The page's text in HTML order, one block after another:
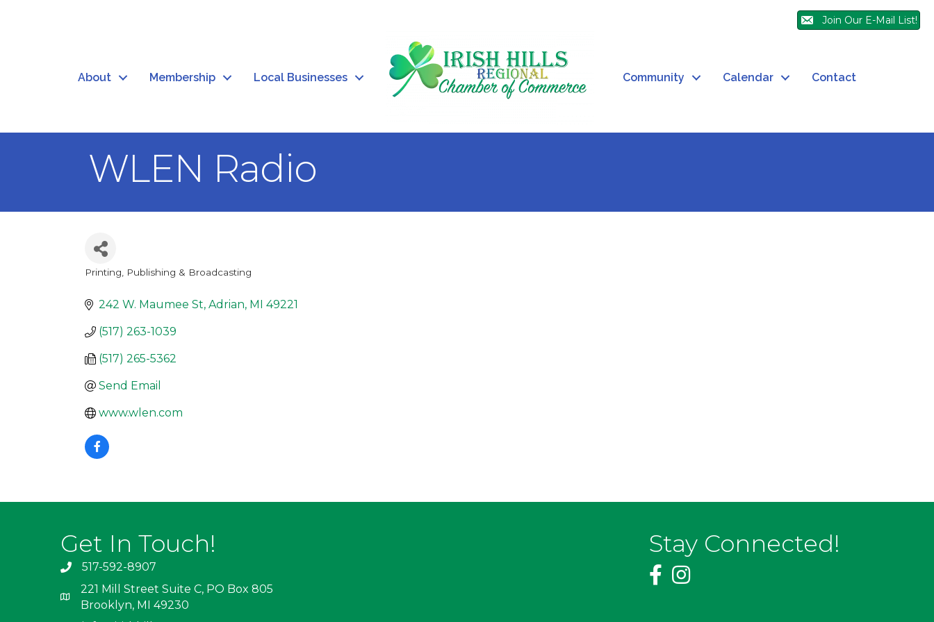
Join Our E-Mail List!
About Membership Local Businesses Community Calendar Contact
WLEN Radio
Categories
Printing, Publishing & Broadcasting
242 W. Maumee St Adrian MI 49221
(517) 263-1039
(517) 265-5362
Send Email
www.wlen.com
Get In Touch!
517-592-8907
221 Mill Street Suite C, PO Box 805
Brooklyn, MI 49230
Stay Connected!